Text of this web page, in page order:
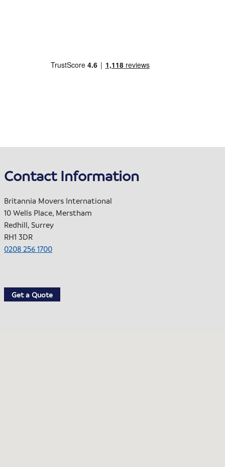
Contact Information
Britannia Movers International
10 Wells Place, Merstham
Redhill, Surrey
RH1 3DR
0208 256 1700
Get a Quote